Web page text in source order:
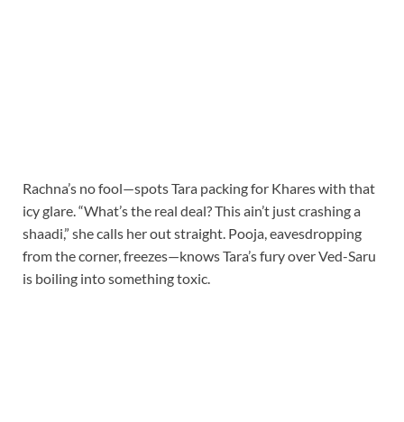
Rachna’s no fool—spots Tara packing for Khares with that
icy glare. “What’s the real deal? This ain’t just crashing a
shaadi,” she calls her out straight. Pooja, eavesdropping
from the corner, freezes—knows Tara’s fury over Ved-Saru
is boiling into something toxic.